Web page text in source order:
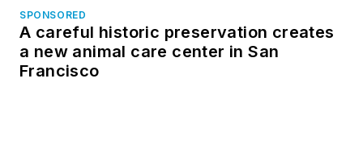
SPONSORED
A careful historic preservation creates
a new animal care center in San
Francisco